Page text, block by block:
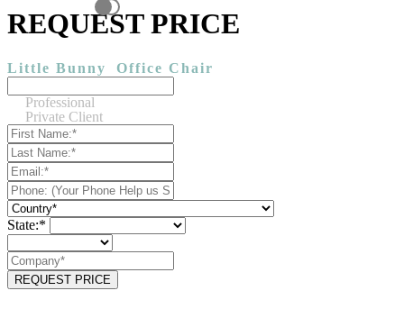
REQUEST PRICE
Little Bunny Office Chair
Professional
Private Client
State:*
REQUEST PRICE